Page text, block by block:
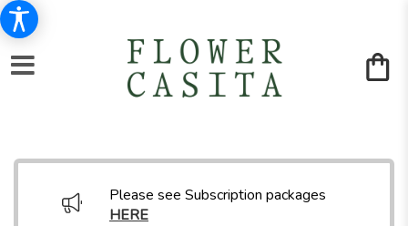
Please see Subscription packages
HERE